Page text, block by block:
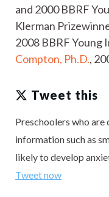
and 2000 BBRF
Klerman
2008 BBRF Young
Compton, Ph.D.,
Tweet this
Preschoolers who
information such as
likely to develop
Tweet now